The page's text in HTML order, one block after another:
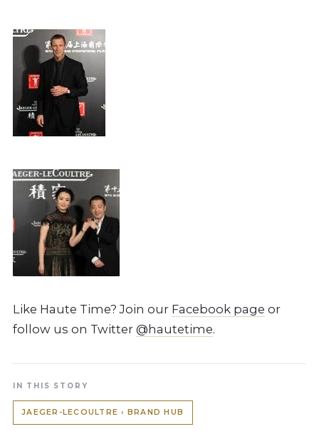
Like Haute Time? Join our Facebook page or
follow us on Twitter @hautetime.
IN THIS STORY
JAEGER-LECOULTRE › BRAND HUB